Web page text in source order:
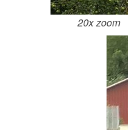
20x zoom